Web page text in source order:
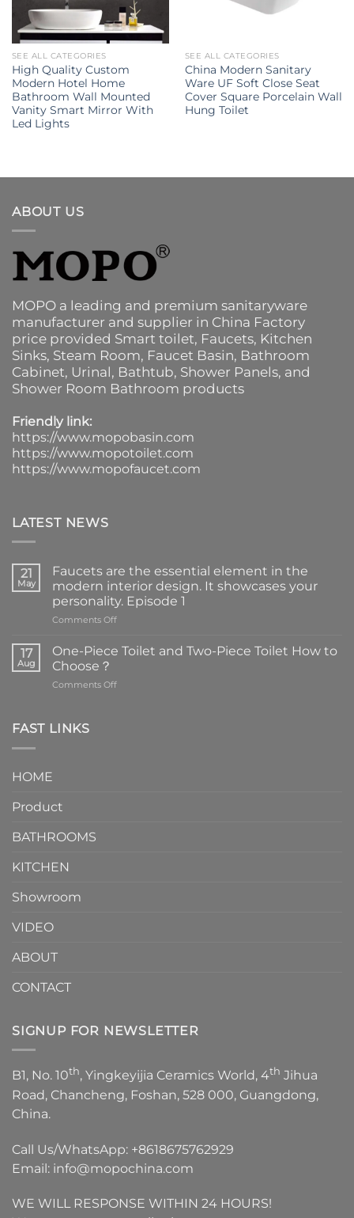
SEE ALL CATEGORIES
High Quality Custom
Modern Hotel Home
Bathroom Wall Mounted
Vanity Smart Mirror With
Led Lights
SEE ALL CATEGORIES
China Modern Sanitary
Ware UF Soft Close Seat
Cover Square Porcelain Wall
Hung Toilet
ABOUT US
MOPO a leading and premium sanitaryware
manufacturer and supplier in China Factory
price provided Smart toilet, Faucets, Kitchen
Sinks, Steam Room, Faucet Basin, Bathroom
Cabinet, Urinal, Bathtub, Shower Panels, and
Shower Room Bathroom products
Friendly link:
https://www.mopobasin.com
https://www.mopotoilet.com
https://www.mopofaucet.com
LATEST NEWS
21
May
Faucets are the essential element in the
modern interior design. It showcases your
personality. Episode 1
Comments Offon
are
element
17
Aug
One-Piece Toilet and Two-Piece Toilet How to
Choose？
Comments Offon
FAST LINKS
HOME
Product
BATHROOMS
KITCHEN
Showroom
VIDEO
ABOUT
CONTACT
SIGNUP FOR NEWSLETTER
B1, No. 10th, Yingkeyijia Ceramics World, 4th Jihua
Road, Chancheng, Foshan, 528 000, Guangdong,
China.
Call Us/WhatsApp: +8618675762929
Email: info@mopochina.com
WE WILL RESPONSE WITHIN 24 HOURS!